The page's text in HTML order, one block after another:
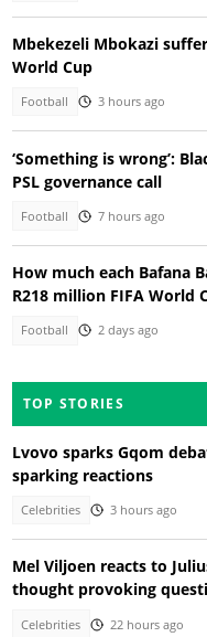
Mbekezeli Mbokazi
World Cup
Football 3 hours ago
‘Something is wrong’:
PSL governance call
Football 7 hours ago
How much each Bafana
R218 million FIFA World
Football 2 days ago
TOP STORIES
Lvovo sparks Gqom
sparking reactions
Celebrities 3 hours ago
Mel Viljoen reacts to
thought provoking
Celebrities 22 hours ago